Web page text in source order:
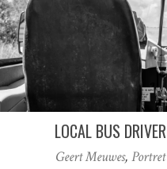
LOCAL BUS DRIVER
Geert Meuwes, Portret